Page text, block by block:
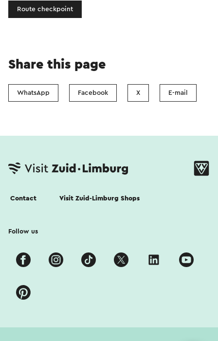
Route checkpoint
Share this page
WhatsApp Facebook X E-mail
Contact Visit Zuid-Limburg Shops
Follow us